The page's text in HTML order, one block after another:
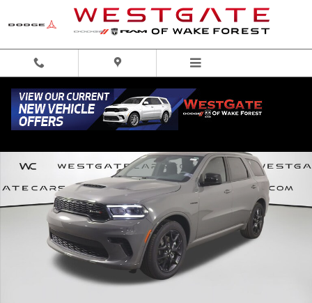
New 2026 Dodge Durango GT AWD HEMI V8 Sport Utility Photo 1 of 61